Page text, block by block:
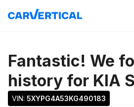
Fantastic! We
history for KIA
VIN: 5XYPG4A53KG490183